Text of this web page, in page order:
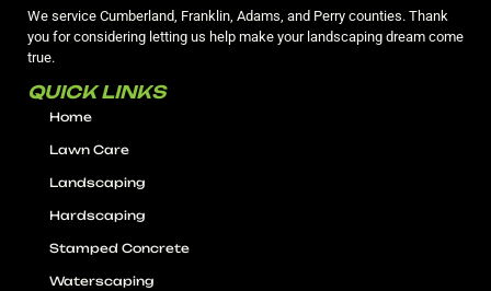
We service Cumberland, Franklin, Adams, and Perry counties. Thank
you for considering letting us help make your landscaping dream come
true.
QUICK LINKS
Home
Lawn Care
Landscaping
Hardscaping
Stamped Concrete
Waterscaping